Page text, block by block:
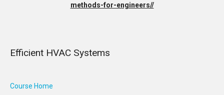
methods-for-engineers//
Efficient HVAC Systems
Course Home